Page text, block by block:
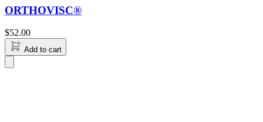
ORTHOVISC®
$52.00
Add to cart